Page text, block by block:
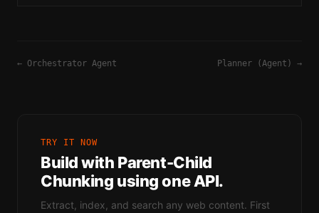
← Orchestrator Agent Planner (Agent) →
TRY IT NOW
Build with Parent-Child
Chunking using one API.
Extract, index, and search any web content. First